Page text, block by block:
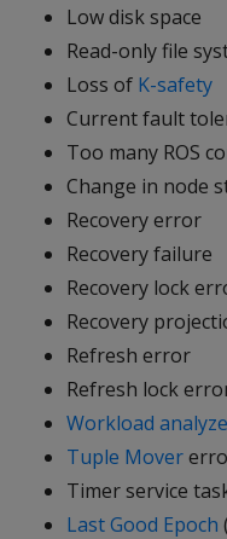
Low disk space
Read-only file
Loss of K-safety
Current fault
Too many ROS
Change in node
Recovery error
Recovery failure
Recovery lock
Recovery
Refresh error
Refresh lock
Workload
Tuple Mover
Timer service
Last Good Epoch